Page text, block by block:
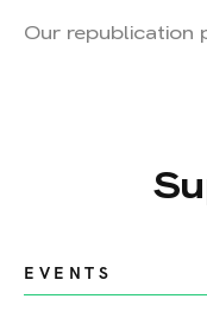
Our republication
EVENTS